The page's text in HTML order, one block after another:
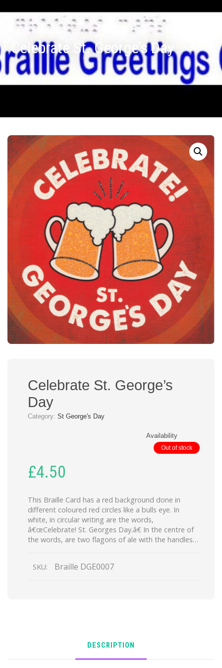
Celebrate St. George’s Day
Celebrate St. George’s
Day
Category: St George's Day
Availability
Out of stock
£4.50
This Braille Card has a red background done in
different coloured red circles like a bulls eye. In
white, in circular writing are the words,
â€œCelebrate! St. Georges Day.â€ In the centre of
the words, are two flagons of ale with the handles…
SKU: Braille DGE0007
DESCRIPTION